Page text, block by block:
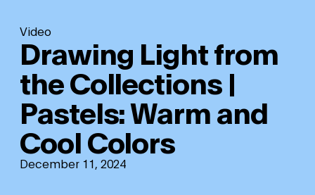
Video
Drawing Light from
the Collections |
Pastels: Warm and
Cool Colors
December 11, 2024